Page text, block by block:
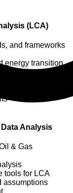
(LCA)
and frameworks
energy transition
units
midstream,
Analysis
& Gas
tools for LCA
assumptions